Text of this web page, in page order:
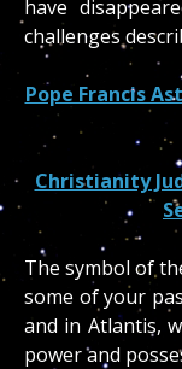
have
challenges
Pope Francis
Christianity
The symbol of
some of your
and in Atlantis,
power and